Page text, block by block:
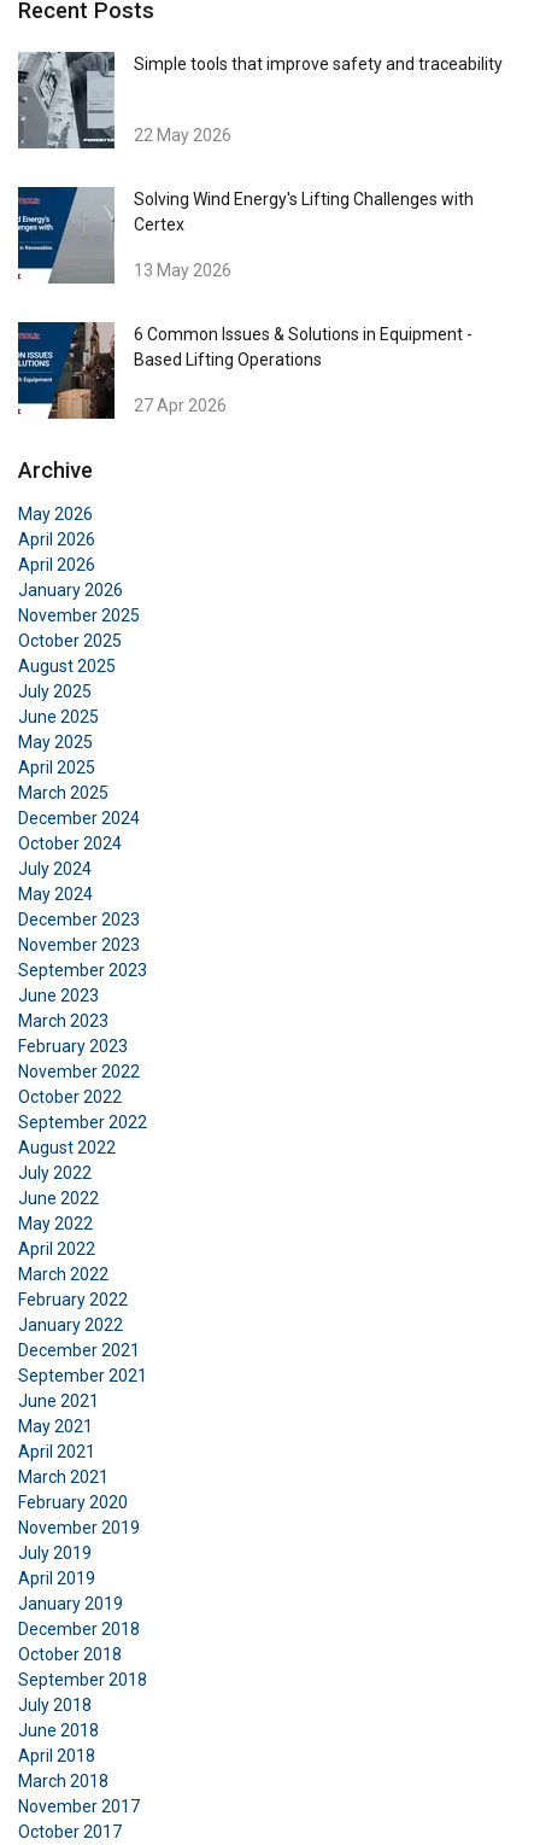
Recent Posts
Simple tools that improve safety and traceability
22 May 2026
Solving Wind Energy's Lifting Challenges with
Certex
13 May 2026
6 Common Issues & Solutions in Equipment -
Based Lifting Operations
27 Apr 2026
Archive
May 2026
April 2026
April 2026
January 2026
November 2025
October 2025
August 2025
July 2025
June 2025
May 2025
April 2025
March 2025
December 2024
October 2024
July 2024
May 2024
December 2023
November 2023
September 2023
June 2023
March 2023
February 2023
November 2022
October 2022
September 2022
August 2022
July 2022
June 2022
May 2022
April 2022
March 2022
February 2022
January 2022
December 2021
September 2021
June 2021
May 2021
April 2021
March 2021
February 2020
November 2019
July 2019
April 2019
January 2019
December 2018
October 2018
September 2018
July 2018
June 2018
April 2018
March 2018
November 2017
October 2017
This website uses cookies
We use cookies to personalise content, ads and
to analyse our traffic. We also share information
about your use of our site with our advertising
other information that you’ve provided to them
or that they’ve collected from your use of their
services. Privacy Policy
necessary
Functionality